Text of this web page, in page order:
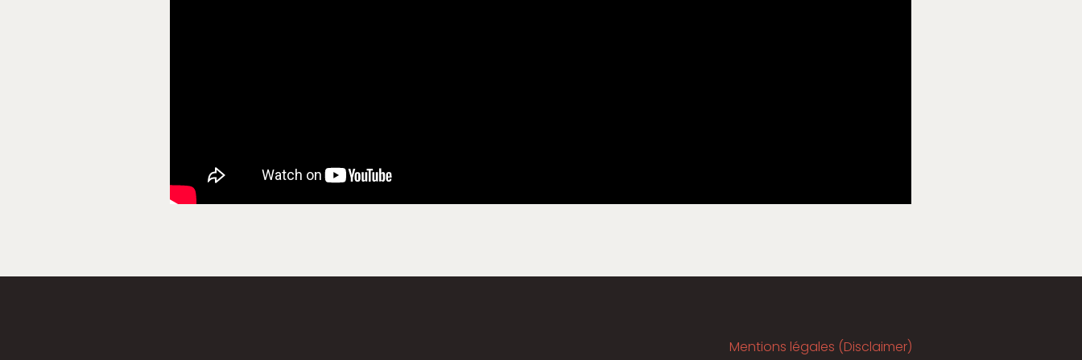
Mentions légales (Disclaimer)